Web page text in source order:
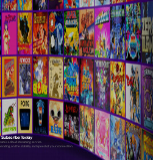
Subscribe Today
is a cloud streaming service.
on the stability and speed of your connection.